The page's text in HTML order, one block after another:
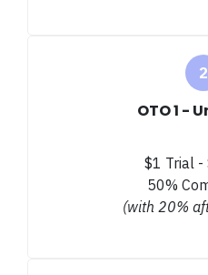
OTO 1 -
$1 Trial
50%
(with 20%